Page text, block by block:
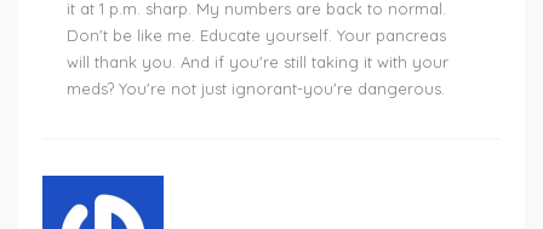
it at 1 p.m. sharp. My numbers are back to normal.
Don't be like me. Educate yourself. Your pancreas
will thank you. And if you're still taking it with your
meds? You're not just ignorant-you're dangerous.